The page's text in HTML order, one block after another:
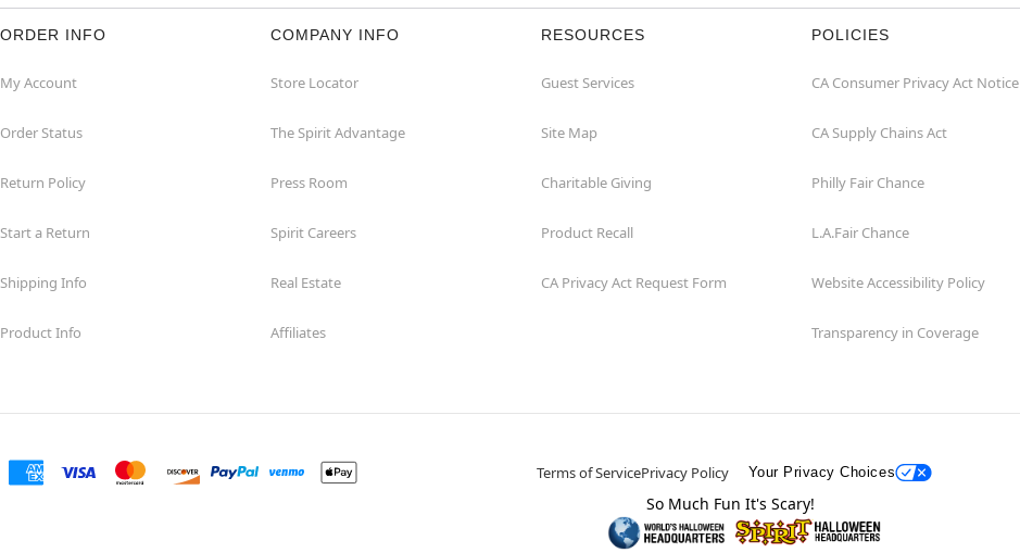
ORDER INFO
My Account
Order Status
Return Policy
Start a Return
Shipping Info
Product Info
COMPANY INFO
Store Locator
The Spirit Advantage
Press Room
Spirit Careers
Real Estate
Affiliates
RESOURCES
Guest Services
Site Map
Charitable Giving
Product Recall
CA Privacy Act Request Form
POLICIES
CA Consumer Privacy Act Notice
CA Supply Chains Act
Philly Fair Chance
L.A.Fair Chance
Website Accessibility Policy
Transparency in Coverage
Terms of ServicePrivacy Policy Your Privacy Choices
So Much Fun It's Scary!